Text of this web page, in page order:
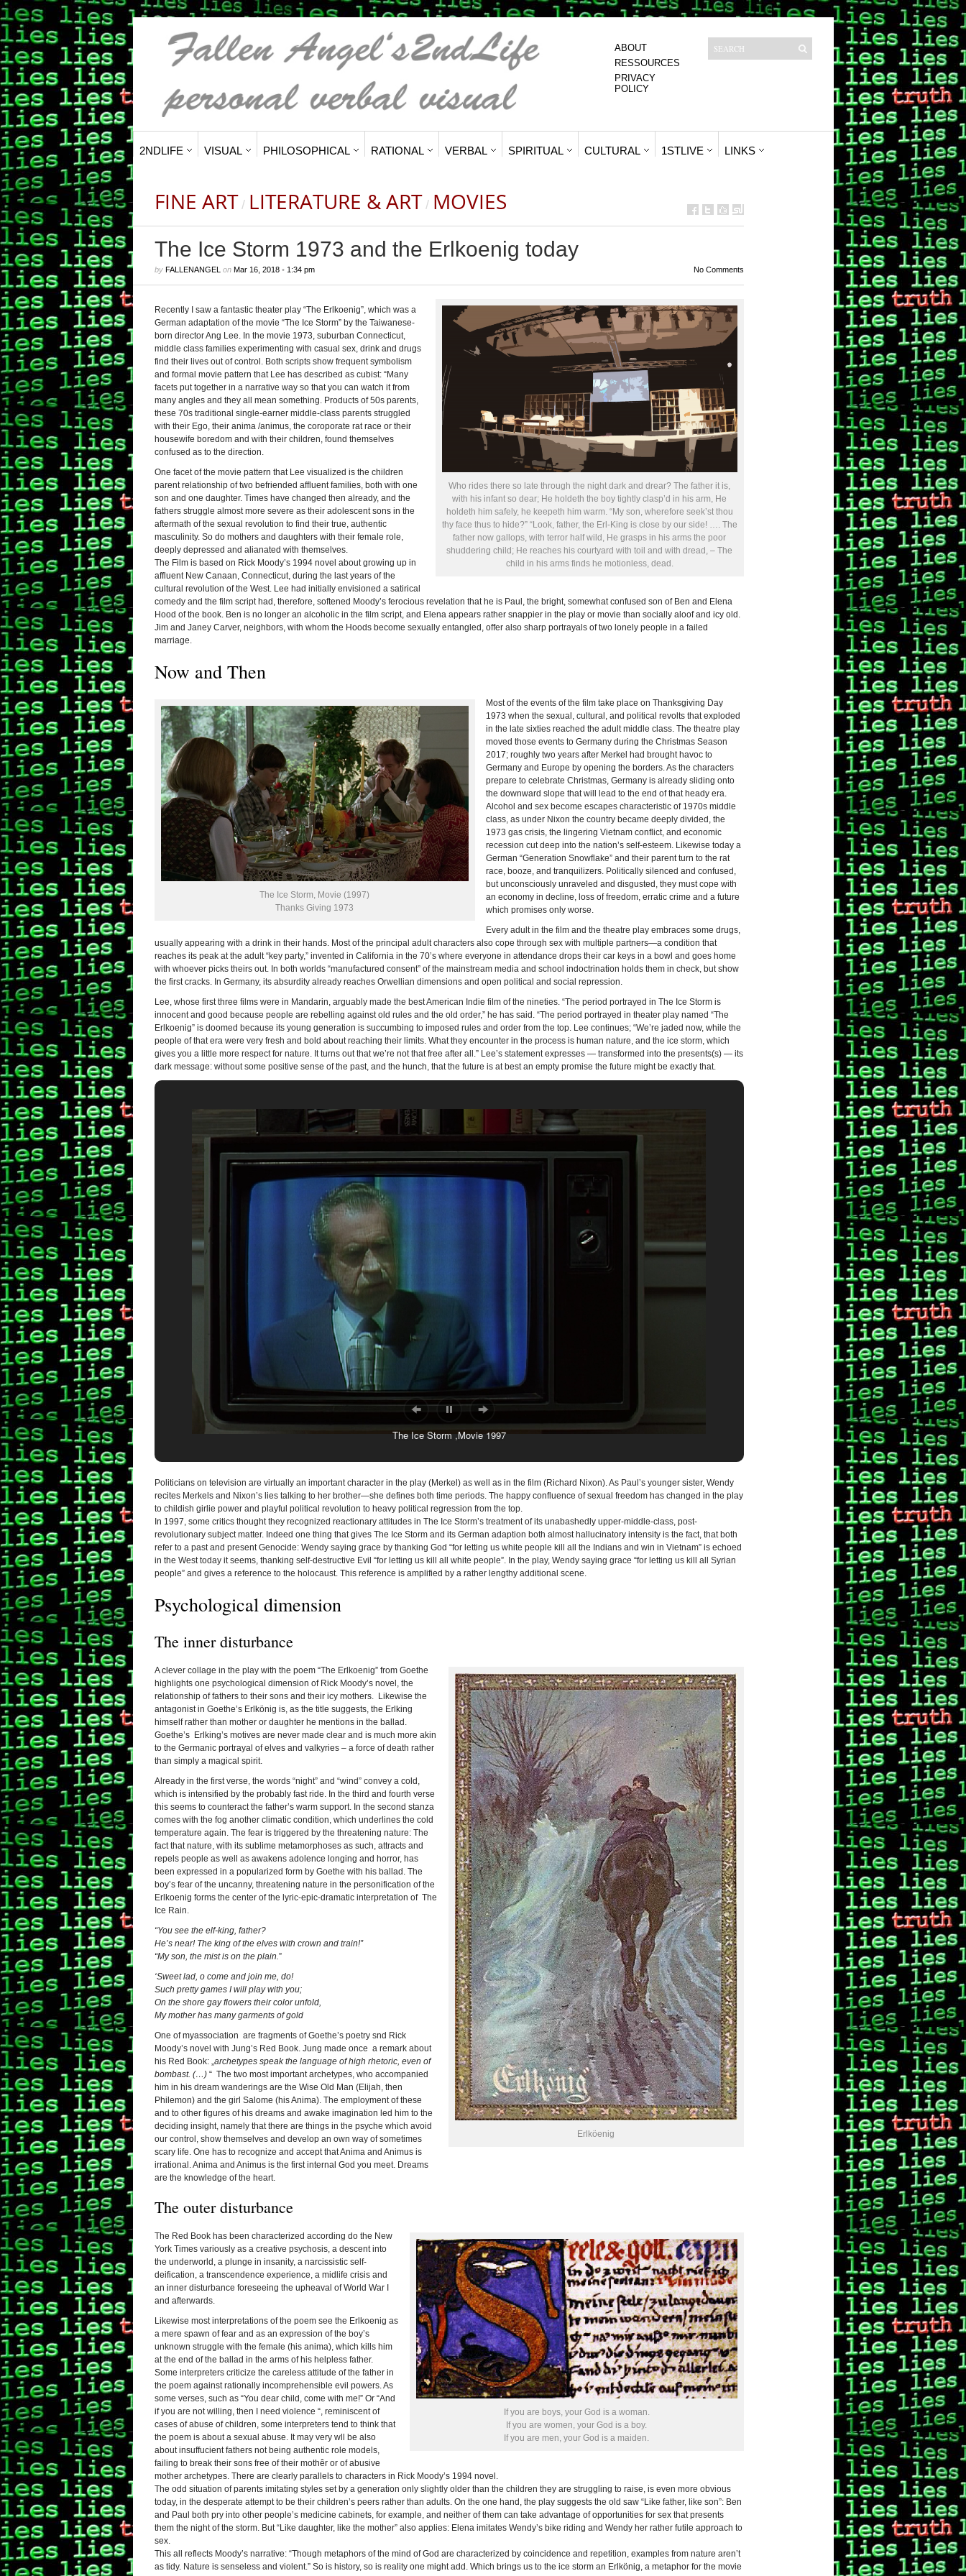
ABOUT
RESSOURCES
PRIVACY
POLICY
2NDLIFE VISUAL PHILOSOPHICAL RATIONAL VERBAL SPIRITUAL CULTURAL 1STLIVE LINKS
FINE ART / LITERATURE & ART / MOVIES
The Ice Storm 1973 and the Erlkoenig today
by FALLENANGEL on Mar 16, 2018• 1:34 pm No Comments
Who rides there so late through the night dark and drear? The father it is,
with his infant so dear; He holdeth the boy tightly clasp’d in his arm, He
holdeth him safely, he keepeth him warm. “My son, wherefore seek’st thou
thy face thus to hide?” “Look, father, the Erl-King is close by our side! …. The
father now gallops, with terror half wild, He grasps in his arms the poor
shuddering child; He reaches his courtyard with toil and with dread, – The
child in his arms finds he motionless, dead.
Recently I saw a fantastic theater play “The Erlkoenig”, which was a
German adaptation of the movie “The Ice Storm” by the Taiwanese-
born director Ang Lee. In the movie 1973, suburban Connecticut,
middle class families experimenting with casual sex, drink and drugs
find their lives out of control. Both scripts show frequent symbolism
and formal movie pattern that Lee has described as cubist: “Many
facets put together in a narrative way so that you can watch it from
many angles and they all mean something. Products of 50s parents,
these 70s traditional single-earner middle-class parents struggled
with their Ego, their anima /animus, the coroporate rat race or their
housewife boredom and with their children, found themselves
confused as to the direction.
One facet of the movie pattern that Lee visualized is the children
parent relationship of two befriended affluent families, both with one
son and one daughter. Times have changed then already, and the
fathers struggle almost more severe as their adolescent sons in the
aftermath of the sexual revolution to find their true, authentic
masculinity. So do mothers and daughters with their female role,
deeply depressed and alianated with themselves.
The Film is based on Rick Moody’s 1994 novel about growing up in
affluent New Canaan, Connecticut, during the last years of the
cultural revolution of the West. Lee had initially envisioned a satirical
comedy and the film script had, therefore, softened Moody’s ferocious revelation that he is Paul, the bright, somewhat confused son of Ben and Elena
Hood of the book. Ben is no longer an alcoholic in the film script, and Elena appears rather snappier in the play or movie than socially aloof and icy old.
Jim and Janey Carver, neighbors, with whom the Hoods become sexually entangled, offer also sharp portrayals of two lonely people in a failed
marriage.
Now and Then
The Ice Storm, Movie (1997)
Thanks Giving 1973
Most of the events of the film take place on Thanksgiving Day
1973 when the sexual, cultural, and political revolts that exploded
in the late sixties reached the adult middle class. The theatre play
moved those events to Germany during the Christmas Season
2017; roughly two years after Merkel had brought havoc to
Germany and Europe by opening the borders. As the characters
prepare to celebrate Christmas, Germany is already sliding onto
the downward slope that will lead to the end of that heady era.
Alcohol and sex become escapes characteristic of 1970s middle
class, as under Nixon the country became deeply divided, the
1973 gas crisis, the lingering Vietnam conflict, and economic
recession cut deep into the nation’s self-esteem. Likewise today a
German “Generation Snowflake” and their parent turn to the rat
race, booze, and tranquilizers. Politically silenced and confused,
but unconsciously unraveled and disgusted, they must cope with
an economy in decline, loss of freedom, erratic crime and a future
which promises only worse.
Every adult in the film and the theatre play embraces some drugs,
usually appearing with a drink in their hands. Most of the principal adult characters also cope through sex with multiple partners—a condition that
reaches its peak at the adult “key party,” invented in California in the 70’s where everyone in attendance drops their car keys in a bowl and goes home
with whoever picks theirs out. In both worlds “manufactured consent” of the mainstream media and school indoctrination holds them in check, but show
the first cracks. In Germany, its absurdity already reaches Orwellian dimensions and open political and social repression.
Lee, whose first three films were in Mandarin, arguably made the best American Indie film of the nineties. “The period portrayed in The Ice Storm is
innocent and good because people are rebelling against old rules and the old order,” he has said. “The period portrayed in theater play named “The
Erlkoenig” is doomed because its young generation is succumbing to imposed rules and order from the top. Lee continues; “We’re jaded now, while the
people of that era were very fresh and bold about reaching their limits. What they encounter in the process is human nature, and the ice storm, which
gives you a little more respect for nature. It turns out that we’re not that free after all.” Lee’s statement expresses — transformed into the presents(s) — its
dark message: without some positive sense of the past, and the hunch, that the future is at best an empty promise the future might be exactly that.
The Ice Storm ,Movie 1997
Politicians on television are virtually an important character in the play (Merkel) as well as in the film (Richard Nixon). As Paul’s younger sister, Wendy
recites Merkels and Nixon’s lies talking to her brother—she defines both time periods. The happy confluence of sexual freedom has changed in the play
to childish girlie power and playful political revolution to heavy political regression from the top.
In 1997, some critics thought they recognized reactionary attitudes in The Ice Storm’s treatment of its unabashedly upper-middle-class, post-
revolutionary subject matter. Indeed one thing that gives The Ice Storm and its German adaption both almost hallucinatory intensity is the fact, that both
refer to a past and present Genocide: Wendy saying grace by thanking God “for letting us white people kill all the Indians and win in Vietnam” is echoed
in the West today it seems, thanking self-destructive Evil “for letting us kill all white people”. In the play, Wendy saying grace “for letting us kill all Syrian
people” and gives a reference to the holocaust. This reference is amplified by a rather lengthy additional scene.
Psychological dimension
The inner disturbance
Erlköenig
A clever collage in the play with the poem “The Erlkoenig” from Goethe
highlights one psychological dimension of Rick Moody’s novel, the
relationship of fathers to their sons and their icy mothers. Likewise the
antagonist in Goethe’s Erlkönig is, as the title suggests, the Erlking
himself rather than mother or daughter he mentions in the ballad.
Goethe’s Erlking’s motives are never made clear and is much more akin
to the Germanic portrayal of elves and valkyries – a force of death rather
than simply a magical spirit.
Already in the first verse, the words “night” and “wind” convey a cold,
which is intensified by the probably fast ride. In the third and fourth verse
this seems to counteract the father’s warm support. In the second stanza
comes with the fog another climatic condition, which underlines the cold
temperature again. The fear is triggered by the threatening nature: The
fact that nature, with its sublime metamorphoses as such, attracts and
repels people as well as awakens adolence longing and horror, has
been expressed in a popularized form by Goethe with his ballad. The
boy’s fear of the uncanny, threatening nature in the personification of the
Erlkoenig forms the center of the lyric-epic-dramatic interpretation of The
Ice Rain.
“You see the elf-king, father?
He’s near! The king of the elves with crown and train!”
“My son, the mist is on the plain.”
‘Sweet lad, o come and join me, do!
Such pretty games I will play with you;
On the shore gay flowers their color unfold,
My mother has many garments of gold
One of myassociation are fragments of Goethe’s poetry snd Rick
Moody’s novel with Jung’s Red Book. Jung made once a remark about
his Red Book: „archetypes speak the language of high rhetoric, even of
bombast. (…) “ The two most important archetypes, who accompanied
him in his dream wanderings are the Wise Old Man (Elijah, then
Philemon) and the girl Salome (his Anima). The employment of these
and to other figures of his dreams and awake imagination led him to the
deciding insight, namely that there are things in the psyche which avoid
our control, show themselves and develop an own way of sometimes
scary life. One has to recognize and accept that Anima and Animus is
irrational. Anima and Animus is the first internal God you meet. Dreams
are the knowledge of the heart.
The outer disturbance
If you are boys, your God is a woman.
If you are women, your God is a boy.
If you are men, your God is a maiden.
The Red Book has been characterized according do the New
York Times variously as a creative psychosis, a descent into
the underworld, a plunge in insanity, a narcissistic self-
deification, a transcendence experience, a midlife crisis and
an inner disturbance foreseeing the upheaval of World War I
and afterwards.
Likewise most interpretations of the poem see the Erlkoenig as
a mere spawn of fear and as an expression of the boy’s
unknown struggle with the female (his anima), which kills him
at the end of the ballad in the arms of his helpless father.
Some interpreters criticize the careless attitude of the father in
the poem against rationally incomprehensible evil powers. As
some verses, such as “You dear child, come with me!” Or “And
if you are not willing, then I need violence “, reminiscent of
cases of abuse of children, some interpreters tend to think that
the poem is about a sexual abuse. It may very wll be also
about insuffucient fathers not being authentic role models,
failing to break their sons free of their mothêr or of abusive
mother archetypes. There are clearly parallels to characters in Rick Moody’s 1994 novel.
The odd situation of parents imitating styles set by a generation only slightly older than the children they are struggling to raise, is even more obvious
today, in the desperate attempt to be their children’s peers rather than adults. On the one hand, the play suggests the old saw “Like father, like son”: Ben
and Paul both pry into other people’s medicine cabinets, for example, and neither of them can take advantage of opportunities for sex that presents
them the night of the storm. But “Like daughter, like the mother” also applies: Elena imitates Wendy’s bike riding and Wendy her rather futile approach to
sex.
This all reflects Moody’s narrative: “Though metaphors of the mind of God are characterized by coincidence and repetition, examples from nature aren’t
as tidy. Nature is senseless and violent.” So is history, so is reality one might add. Which brings us to the ice storm an Erlkönig, a metaphor for the movie